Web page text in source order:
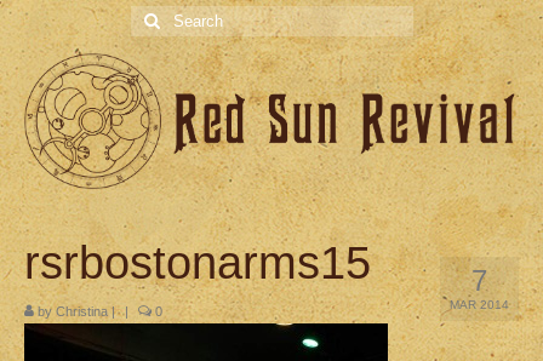
Search
for:
7
MAR 2014
rsrbostonarms15
by Christina | | 0